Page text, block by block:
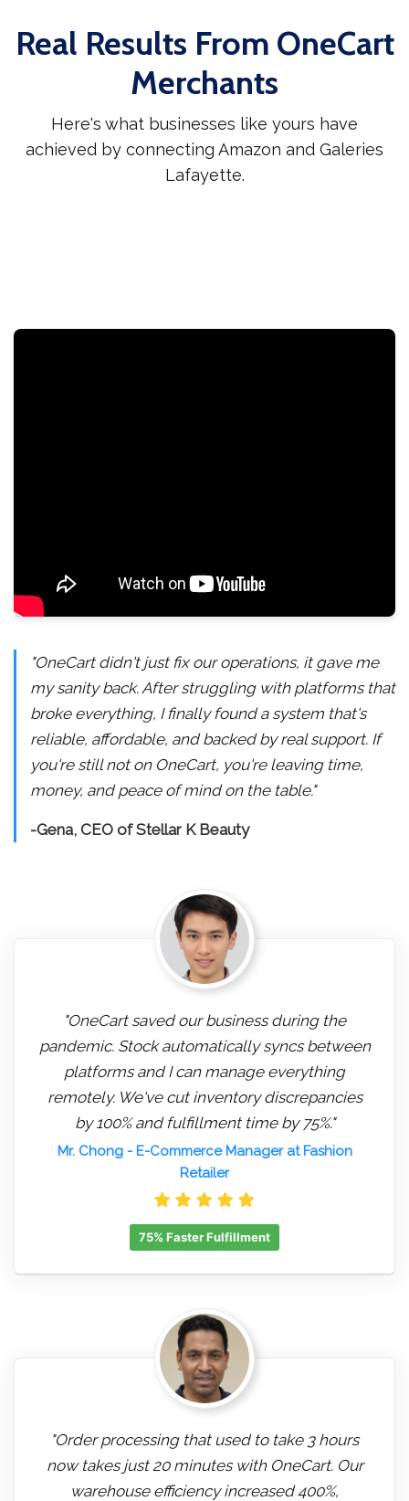
Real Results From OneCart
Merchants
Here's what businesses like yours have
achieved by connecting Amazon and Galeries
Lafayette.
"OneCart didn't just fix our operations, it gave me
my sanity back. After struggling with platforms that
broke everything, I finally found a system that's
reliable, affordable, and backed by real support. If
you're still not on OneCart, you're leaving time,
money, and peace of mind on the table."
-Gena, CEO of Stellar K Beauty
"OneCart saved our business during the
pandemic. Stock automatically syncs between
platforms and I can manage everything
remotely. We've cut inventory discrepancies
by 100% and fulfillment time by 75%."
Mr. Chong- E-Commerce Manager at Fashion
Retailer
75% Faster Fulfillment
"Order processing that used to take 3 hours
now takes just 20 minutes with OneCart. Our
warehouse efficiency increased 400%,